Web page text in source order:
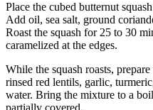
Place the cubed butternut
Add oil, sea salt, ground
Roast the squash for 25 to 30
caramelized at the edges.
While the squash roasts,
rinsed red lentils, garlic,
water. Bring the mixture to a